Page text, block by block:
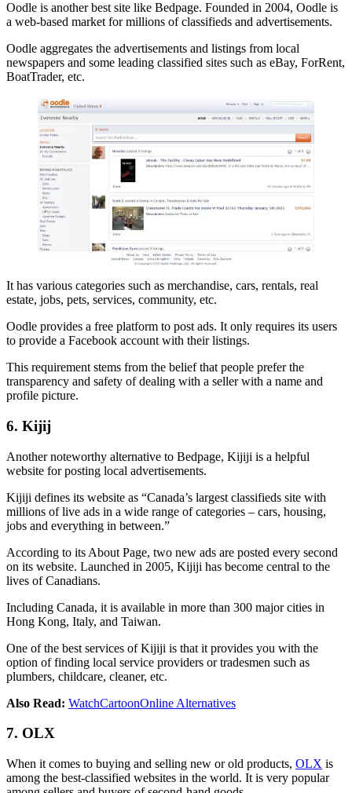
Oodle is another best site like Bedpage. Founded in 2004, Oodle is
a web-based market for millions of classifieds and advertisements.
Oodle aggregates the advertisements and listings from local
newspapers and some leading classified sites such as eBay, ForRent,
BoatTrader, etc.
It has various categories such as merchandise, cars, rentals, real
estate, jobs, pets, services, community, etc.
Oodle provides a free platform to post ads. It only requires its users
to provide a Facebook account with their listings.
This requirement stems from the belief that people prefer the
transparency and safety of dealing with a seller with a name and
profile picture.
6. Kijij
Another noteworthy alternative to Bedpage, Kijiji is a helpful
website for posting local advertisements.
Kijiji defines its website as “Canada’s largest classifieds site with
millions of live ads in a wide range of categories – cars, housing,
jobs and everything in between.”
According to its About Page, two new ads are posted every second
on its website. Launched in 2005, Kijiji has become central to the
lives of Canadians.
Including Canada, it is available in more than 300 major cities in
Hong Kong, Italy, and Taiwan.
One of the best services of Kijiji is that it provides you with the
option of finding local service providers or tradesmen such as
plumbers, childcare, cleaner, etc.
Also Read: WatchCartoonOnline Alternatives
7. OLX
When it comes to buying and selling new or old products, OLX is
among the best-classified websites in the world. It is very popular